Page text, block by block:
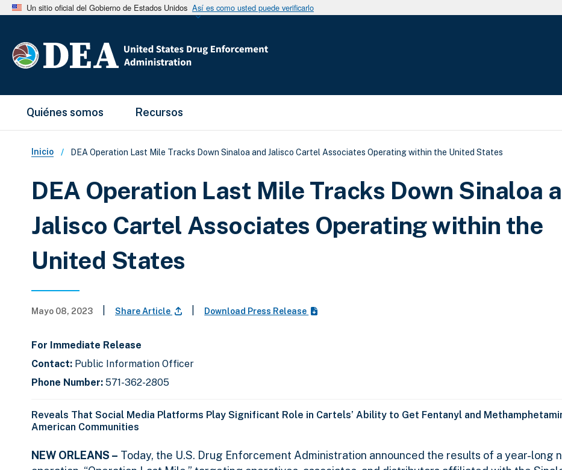
Un sitio oficial del Gobierno de Estados Unidos Así es como usted puede verificarlo
Main Menu
Quiénes somos Recursos
Sobrescribir enlaces de ayuda a la navegación
Inicio DEA Operation Last Mile Tracks Down Sinaloa and Jalisco Cartel Associates Operating within the United States
DEA Operation Last Mile Tracks Down Sinaloa
Jalisco Cartel Associates Operating within the
United States
Mayo 08, 2023 Share Article Download Press Release
For Immediate Release
Contact: Public Information Officer
Phone Number: 571-362-2805
Reveals That Social Media Platforms Play Significant Role in Cartels’ Ability to Get Fentanyl and
American Communities
NEW ORLEANS – Today, the U.S. Drug Enforcement Administration announced the results of a year-long